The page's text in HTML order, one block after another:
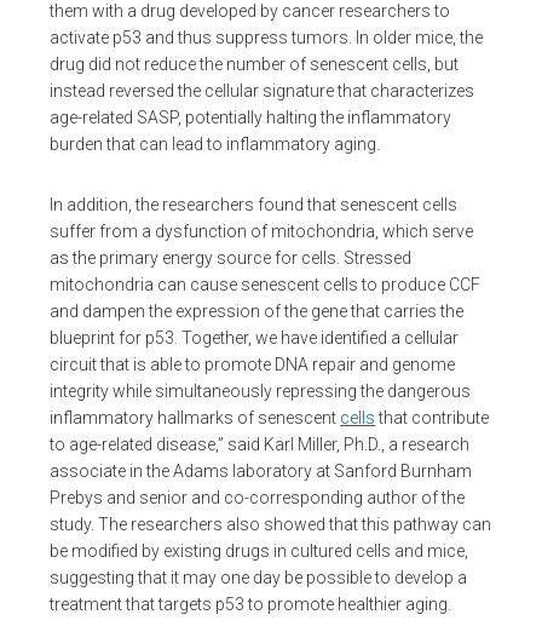
them with a drug developed by cancer researchers to
activate p53 and thus suppress tumors. In older mice, the
drug did not reduce the number of senescent cells, but
instead reversed the cellular signature that characterizes
age-related SASP, potentially halting the inflammatory
burden that can lead to inflammatory aging.
In addition, the researchers found that senescent cells
suffer from a dysfunction of mitochondria, which serve
as the primary energy source for cells. Stressed
mitochondria can cause senescent cells to produce CCF
and dampen the expression of the gene that carries the
blueprint for p53. Together, we have identified a cellular
circuit that is able to promote DNA repair and genome
integrity while simultaneously repressing the dangerous
inflammatory hallmarks of senescent cellsthat contribute
to age-related disease,” said Karl Miller, Ph.D., a research
associate in the Adams laboratory at Sanford Burnham
Prebys and senior and co-corresponding author of the
study. The researchers also showed that this pathway can
be modified by existing drugs in cultured cells and mice,
suggesting that it may one day be possible to develop a
treatment that targets p53 to promote healthier aging.